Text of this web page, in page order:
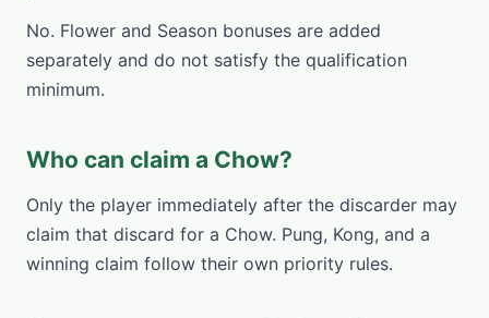
No. Flower and Season bonuses are added
separately and do not satisfy the qualification
minimum.
Who can claim a Chow?
Only the player immediately after the discarder may
claim that discard for a Chow. Pung, Kong, and a
winning claim follow their own priority rules.